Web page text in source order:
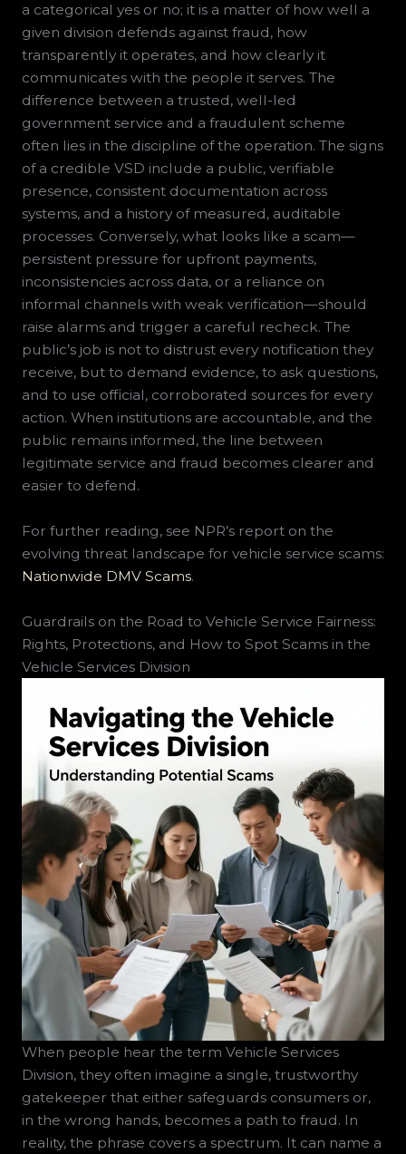
a categorical yes or no; it is a matter of how well a
given division defends against fraud, how
transparently it operates, and how clearly it
communicates with the people it serves. The
difference between a trusted, well-led
government service and a fraudulent scheme
often lies in the discipline of the operation. The signs
of a credible VSD include a public, verifiable
presence, consistent documentation across
systems, and a history of measured, auditable
processes. Conversely, what looks like a scam—
persistent pressure for upfront payments,
inconsistencies across data, or a reliance on
informal channels with weak verification—should
raise alarms and trigger a careful recheck. The
public’s job is not to distrust every notification they
receive, but to demand evidence, to ask questions,
and to use official, corroborated sources for every
action. When institutions are accountable, and the
public remains informed, the line between
legitimate service and fraud becomes clearer and
easier to defend.
For further reading, see NPR’s report on the
evolving threat landscape for vehicle service scams:
Nationwide DMV Scams.
Guardrails on the Road to Vehicle Service Fairness:
Rights, Protections, and How to Spot Scams in the
Vehicle Services Division
When people hear the term Vehicle Services
Division, they often imagine a single, trustworthy
gatekeeper that either safeguards consumers or,
in the wrong hands, becomes a path to fraud. In
reality, the phrase covers a spectrum. It can name a